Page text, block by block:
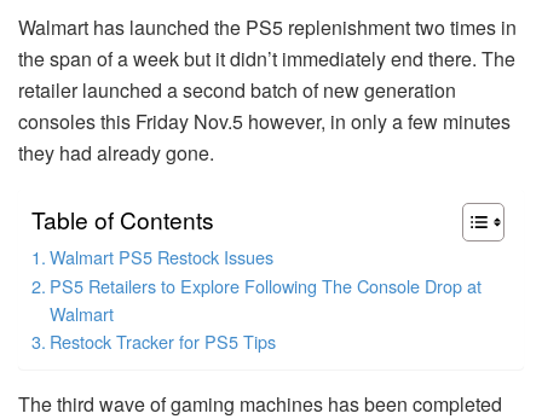
Walmart has launched the PS5 replenishment two times in
the span of a week but it didn’t immediately end there. The
retailer launched a second batch of new generation
consoles this Friday Nov.5 however, in only a few minutes
they had already gone.
Table of Contents
Walmart PS5 Restock Issues
PS5 Retailers to Explore Following The Console Drop at
Walmart
Restock Tracker for PS5 Tips
The third wave of gaming machines has been completed